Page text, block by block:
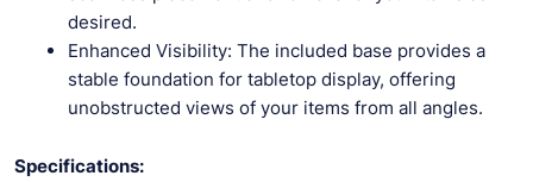
desired.
Enhanced Visibility: The included base provides a
stable foundation for tabletop display, offering
unobstructed views of your items from all angles.
Specifications: